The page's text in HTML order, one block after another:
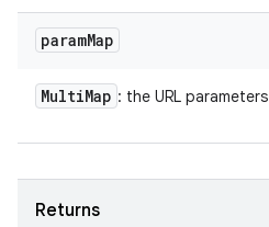
paramMap
MultiMap : the URL parameters
Returns